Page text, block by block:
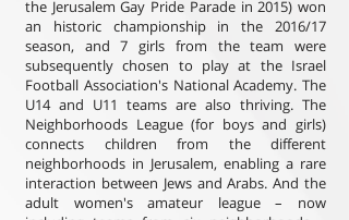
the Jerusalem Gay Pride Parade in 2015) won
an historic championship in the 2016/17
season, and 7 girls from the team were
subsequently chosen to play at the Israel
Football Association's National Academy. The
U14 and U11 teams are also thriving. The
Neighborhoods League (for boys and girls)
connects children from the different
neighborhoods in Jerusalem, enabling a rare
interaction between Jews and Arabs. And the
adult women's amateur league – now